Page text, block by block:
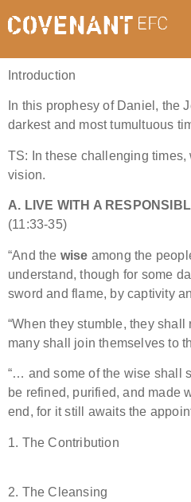
Introduction
In this prophesy of Daniel, the
darkest and most tumultuous
TS: In these challenging times,
vision.
A. LIVE WITH A
(11:33-35)
“And the wise among the
understand, though for some
sword and flame, by captivity
“When they stumble, they
many shall join themselves to
“… and some of the wise shall
be refined, purified, and made
end, for it still awaits the
1. The Contribution
2. The Cleansing